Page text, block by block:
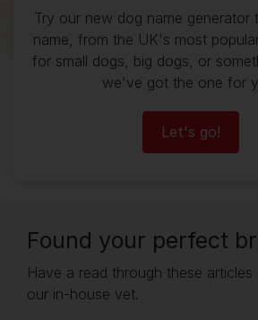
Try our new dog name generator
name, from the UK's most
for small dogs, big dogs, or
we've got the one for
Let's go!
Found your perfect
Have a read through these articles
our in-house vet.